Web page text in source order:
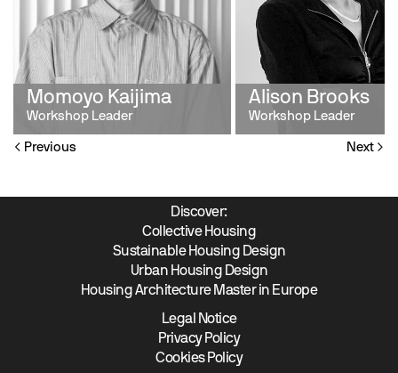
Momoyo Kaijima
Workshop Leader
Alison Brooks
Workshop Leader
Previous Next
Discover:
Collective Housing
Sustainable Housing Design
Urban Housing Design
Housing Architecture Master in Europe
Legal Notice
Privacy Policy
Cookies Policy